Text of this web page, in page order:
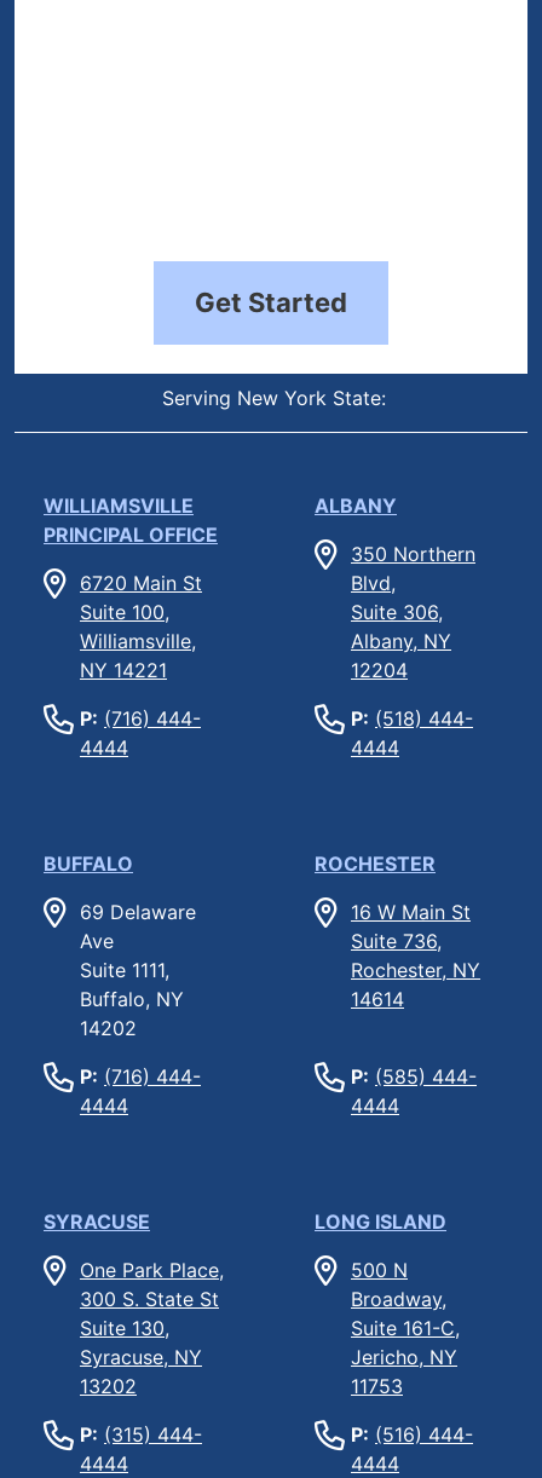
Get Started
Serving New York State:
WILLIAMSVILLE
PRINCIPAL OFFICE
6720 Main St
Suite 100,
Williamsville,
NY 14221
P: (716) 444-
4444
ALBANY
350 Northern
Blvd,
Suite 306,
Albany, NY
12204
P: (518) 444-
4444
BUFFALO
69 Delaware
Ave
Suite 1111,
Buffalo, NY
14202
P: (716) 444-
4444
ROCHESTER
16 W Main St
Suite 736,
Rochester, NY
14614
P: (585) 444-
4444
SYRACUSE
One Park Place,
300 S. State St
Suite 130,
Syracuse, NY
13202
P: (315) 444-
4444
LONG ISLAND
500 N
Broadway,
Suite 161-C,
Jericho, NY
11753
P: (516) 444-
4444